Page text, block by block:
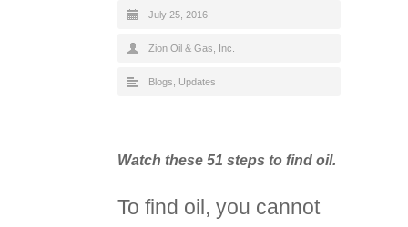
July 25, 2016
Zion Oil & Gas, Inc.
Blogs Updates
Watch these 51 steps to find oil.
To find oil, you cannot